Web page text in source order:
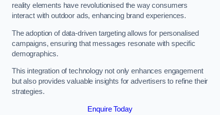
reality elements have revolutionised the way consumers
interact with outdoor ads, enhancing brand experiences.
The adoption of data-driven targeting allows for personalised
campaigns, ensuring that messages resonate with specific
demographics.
This integration of technology not only enhances engagement
but also provides valuable insights for advertisers to refine their
strategies.
Enquire Today